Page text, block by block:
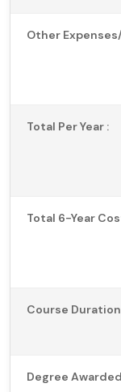
Other
Total Per Year :
Total 6-Year
Course
Degree